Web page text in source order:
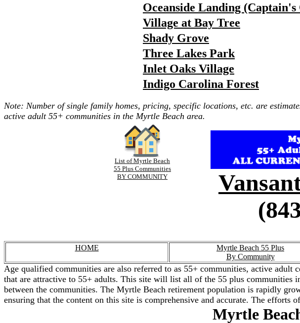
Oceanside Landing (Captain's
Village at Bay Tree
Shady Grove
Three Lakes Park
Inlet Oaks Village
Indigo Carolina Forest
Note: Number of single family homes, pricing, specific locations, etc. are
active adult 55+ communities in the Myrtle Beach area.
List of Myrtle Beach
55 Plus Communities
BY COMMUNITY
HOME
Myrtle Beach 55 Plus
By Community
Age qualified communities are also referred to as 55+ communities, active
that are attractive to 55+ adults. This site will list all of the 55 plus
between the communities. The Myrtle Beach retirement population is rapidly
ensuring that the content on this site is comprehensive and accurate. The efforts
Myrtle